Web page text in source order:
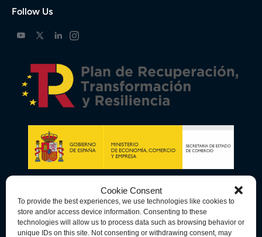
Cookie Consent
To provide the best experiences, we use technologies like cookies to
store and/or access device information. Consenting to these
technologies will allow us to process data such as browsing behavior or
unique IDs on this site. Not consenting or withdrawing consent, may
Follow Us